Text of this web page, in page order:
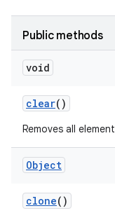
Public methods
void
clear()
Removes all
Object
clone()